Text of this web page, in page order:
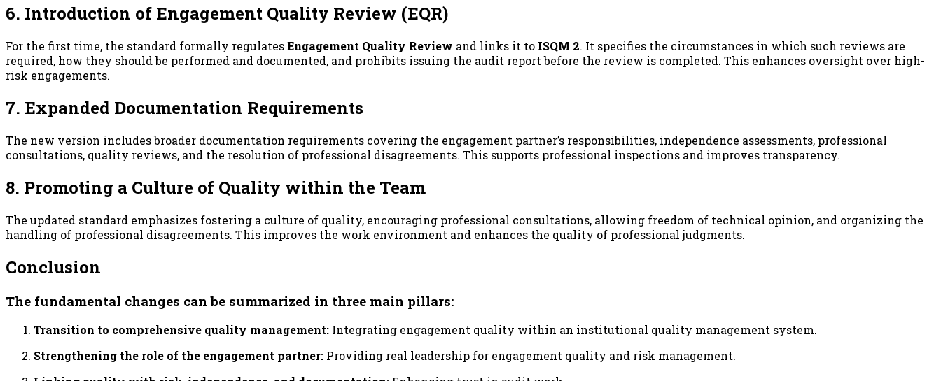
6. Introduction of Engagement Quality Review (EQR)
For the first time, the standard formally regulatesEngagement Quality Review and links it to ISQM 2. It specifies the circumstances in which such reviews are
required, how they should be performed and documented, and prohibits issuing the audit report before the review is completed. This enhances oversight over high-
risk engagements.
7. Expanded Documentation Requirements
The new version includes broader documentation requirements covering the engagement partner’s responsibilities, independence assessments, professional
consultations, quality reviews, and the resolution of professional disagreements. This supports professional inspections and improves transparency.
8. Promoting a Culture of Quality within the Team
The updated standard emphasizes fostering a culture of quality, encouraging professional consultations, allowing freedom of technical opinion, and organizing the
handling of professional disagreements. This improves the work environment and enhances the quality of professional judgments.
Conclusion
The fundamental changes can be summarized in three main pillars:
Transition to comprehensive quality management: Integrating engagement quality within an institutional quality management system.
Strengthening the role of the engagement partner: Providing real leadership for engagement quality and risk management.